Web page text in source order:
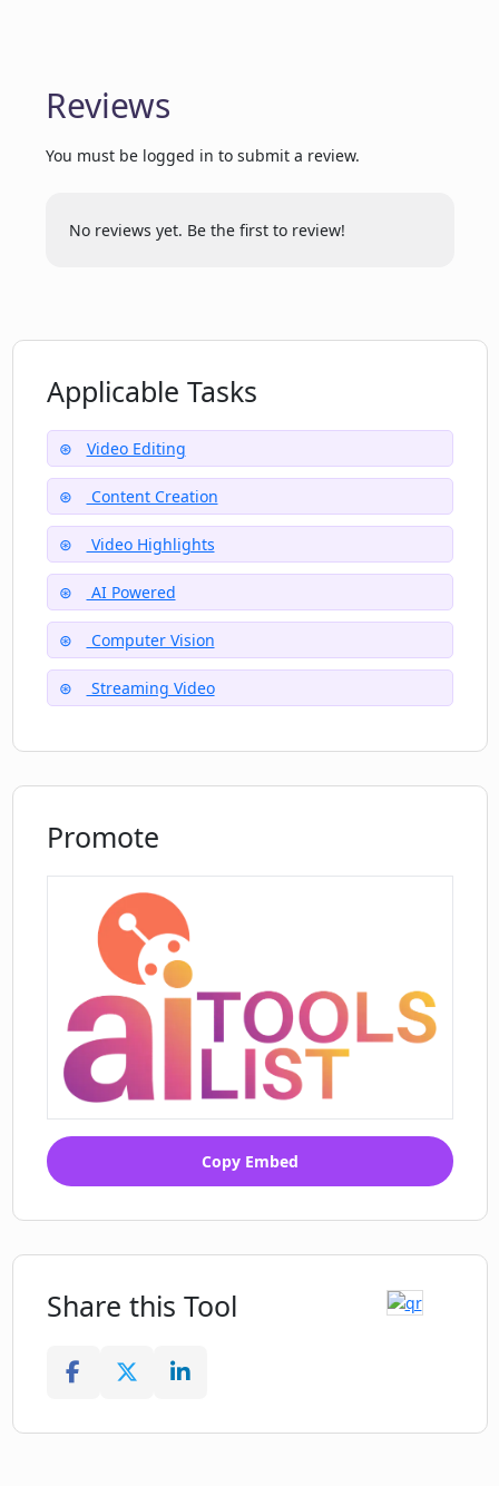
CutLabs?
Reviews
You must be logged in to submit a review.
No reviews yet. Be the first to review!
Applicable Tasks
Video Editing
Content Creation
Video Highlights
AI Powered
Computer Vision
Streaming Video
Promote
Copy Embed
Share this Tool